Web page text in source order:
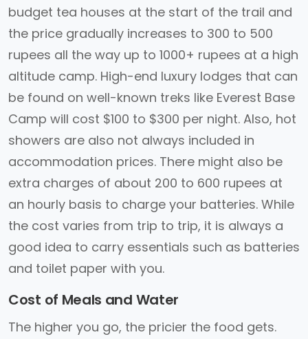
budget tea houses at the start of the trail and
the price gradually increases to 300 to 500
rupees all the way up to 1000+ rupees at a high
altitude camp. High-end luxury lodges that can
be found on well-known treks like Everest Base
Camp will cost $100 to $300 per night. Also, hot
showers are also not always included in
accommodation prices. There might also be
extra charges of about 200 to 600 rupees at
an hourly basis to charge your batteries. While
the cost varies from trip to trip, it is always a
good idea to carry essentials such as batteries
and toilet paper with you.
Cost of Meals and Water
The higher you go, the pricier the food gets.